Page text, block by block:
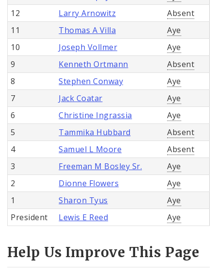
12
Larry Arnowitz
Absent
11
Thomas A Villa
Aye
10
Joseph Vollmer
Aye
9
Kenneth Ortmann
Absent
8
Stephen Conway
Aye
7
Jack Coatar
Aye
6
Christine Ingrassia
Aye
5
Tammika Hubbard
Absent
4
Samuel L Moore
Absent
3
Freeman M Bosley Sr.
Aye
2
Dionne Flowers
Aye
1
Sharon Tyus
Aye
President
Lewis E Reed Aye
Help Us Improve This Page